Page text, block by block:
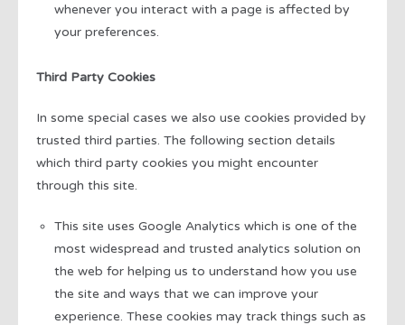
whenever you interact with a page is affected by
your preferences.
Third Party Cookies
In some special cases we also use cookies provided by
trusted third parties. The following section details
which third party cookies you might encounter
through this site.
This site uses Google Analytics which is one of the
most widespread and trusted analytics solution on
the web for helping us to understand how you use
the site and ways that we can improve your
experience. These cookies may track things such as